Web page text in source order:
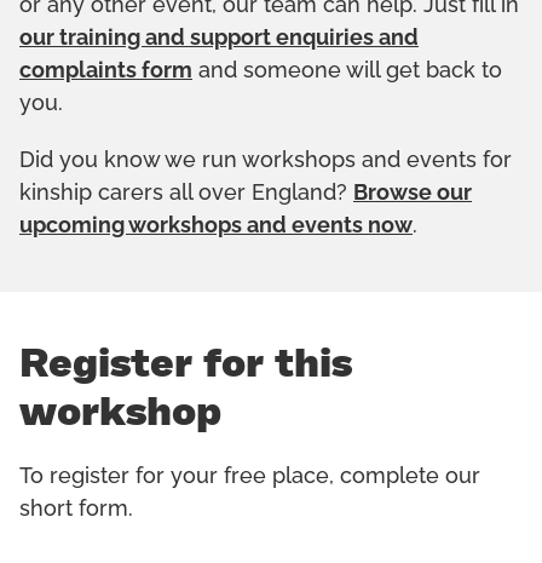
or any other event, our team can help. Just fill in
our training and support enquiries and
complaints form and someone will get back to
you.
Did you know we run workshops and events for
kinship carers all over England? Browse our
upcoming workshops and events now.
Register for this
workshop
To register for your free place, complete our
short form.